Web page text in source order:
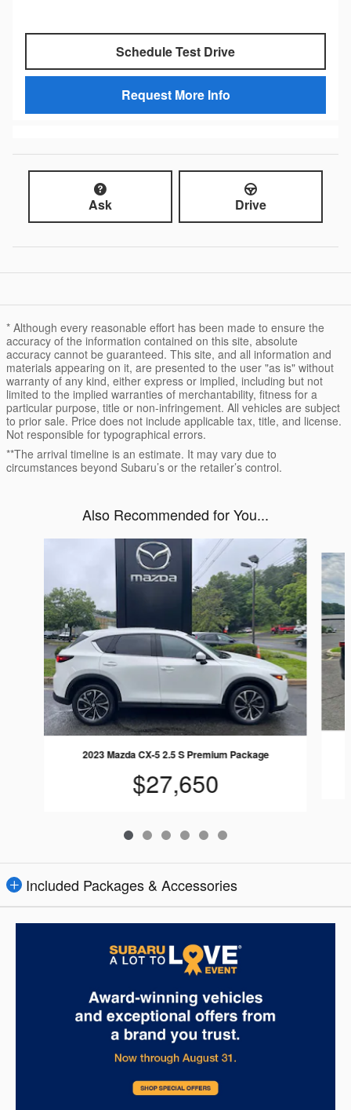
Schedule Test Drive
Request More Info
Ask Drive
* Although every reasonable effort has been made to ensure the
accuracy of the information contained on this site, absolute
accuracy cannot be guaranteed. This site, and all information and
materials appearing on it, are presented to the user "as is" without
warranty of any kind, either express or implied, including but not
limited to the implied warranties of merchantability, fitness for a
particular purpose, title or non-infringement. All vehicles are subject
to prior sale. Price does not include applicable tax, title, and license.
Not responsible for typographical errors.
**The arrival timeline is an estimate. It may vary due to
circumstances beyond Subaru’s or the retailer’s control.
Also Recommended for You...
2023 Mazda CX-5 2.5 S Premium Package
$27,650
Included Packages & Accessories